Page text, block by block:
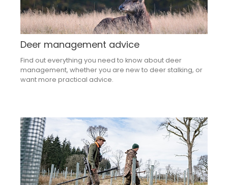
Deer management advice
Find out everything you need to know about deer
management, whether you are new to deer stalking, or
want more practical advice.